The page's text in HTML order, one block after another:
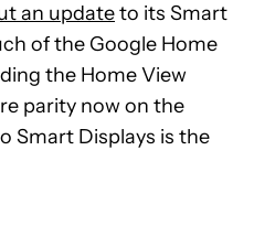
an updateto its Smart
of the Google Home
the Home View
parity now on the
Smart Displays is the